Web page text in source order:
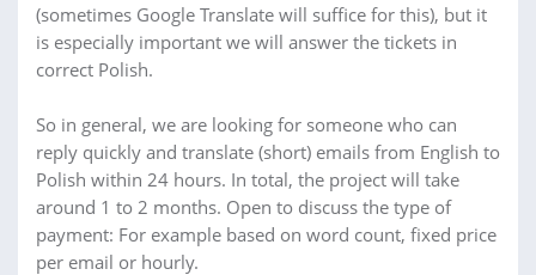
(sometimes Google Translate will suffice for this), but it
is especially important we will answer the tickets in
correct Polish.
So in general, we are looking for someone who can
reply quickly and translate (short) emails from English to
Polish within 24 hours. In total, the project will take
around 1 to 2 months. Open to discuss the type of
payment: For example based on word count, fixed price
per email or hourly.